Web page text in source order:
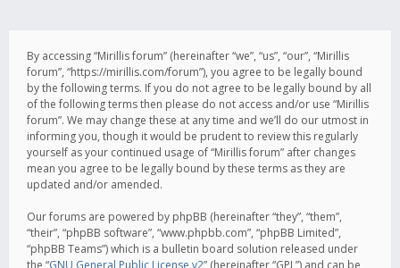
By accessing “Mirillis forum” (hereinafter “we”, “us”, “our”, “Mirillis
forum”, “https://mirillis.com/forum”), you agree to be legally bound
by the following terms. If you do not agree to be legally bound by all
of the following terms then please do not access and/or use “Mirillis
forum”. We may change these at any time and we’ll do our utmost in
informing you, though it would be prudent to review this regularly
yourself as your continued usage of “Mirillis forum” after changes
mean you agree to be legally bound by these terms as they are
updated and/or amended.
Our forums are powered by phpBB (hereinafter “they”, “them”,
“their”, “phpBB software”, “www.phpbb.com”, “phpBB Limited”,
“phpBB Teams”) which is a bulletin board solution released under
the “GNU General Public License v2” (hereinafter “GPL”) and can be